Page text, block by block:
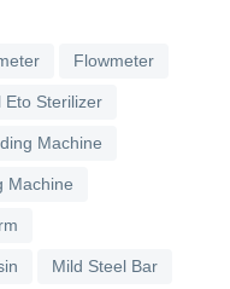
Flowmeter
Eto Sterilizer
Machine
Machine
Mild Steel Bar